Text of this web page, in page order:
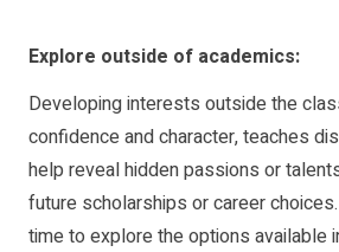
Explore outside of academics:
Developing interests outside the
confidence and character, teaches
help reveal hidden passions or
future scholarships or career
time to explore the options available